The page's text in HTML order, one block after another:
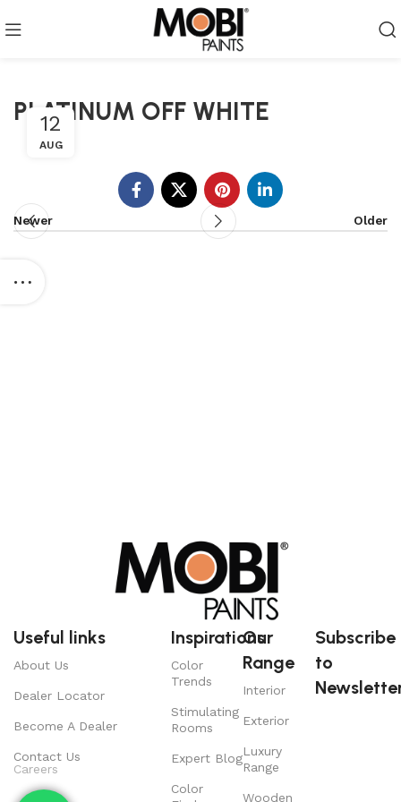
PLATINUM OFF WHITE
12
AUG
Newer Older
Useful links
About Us
Dealer Locator
Become A Dealer
Contact Us
Careers
Inspirations
Color
Trends
Stimulating
Rooms
Expert Blog
Color
Our
Range
Interior
Exterior
Luxury
Range
Wooden
Subscribe
to